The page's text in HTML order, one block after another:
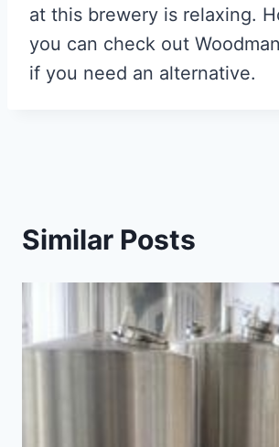
at this brewery is relaxing.
you can check out
if you need an alternative.
Similar Posts